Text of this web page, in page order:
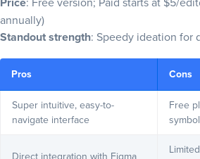
annually)
Standout strength: Speedy ideation for
Pros Cons
Super intuitive, easy-to-
navigate interface
Free
Direct integration with Figma